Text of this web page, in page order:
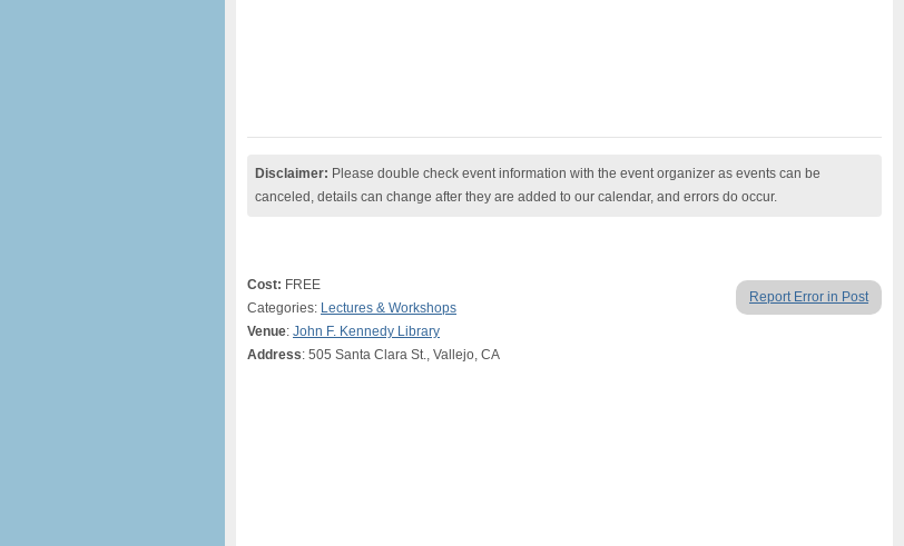
Disclaimer: Please double check event information with the event organizer as events can be
canceled, details can change after they are added to our calendar, and errors do occur.
Report Error in Post
Cost: FREE
Categories: Lectures & Workshops
Venue: John F. Kennedy Library
Address: 505 Santa Clara St., Vallejo, CA